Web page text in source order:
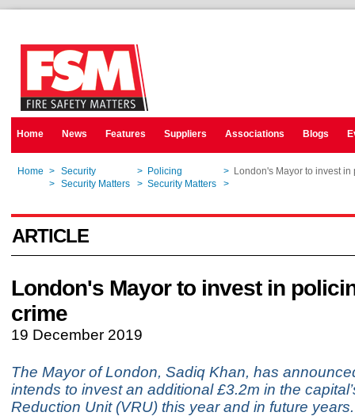
Home News Features Suppliers Associations Blogs
Home > Security > Policing > London's Mayor to invest
> Security Matters > Security Matters >
ARTICLE
London's Mayor to invest in
crime
19 December 2019
The Mayor of London, Sadiq Khan, has
intends to invest an additional £3.2m in the
Reduction Unit (VRU) this year and in future years.